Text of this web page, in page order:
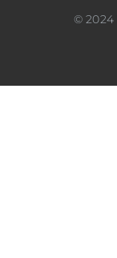
©2024